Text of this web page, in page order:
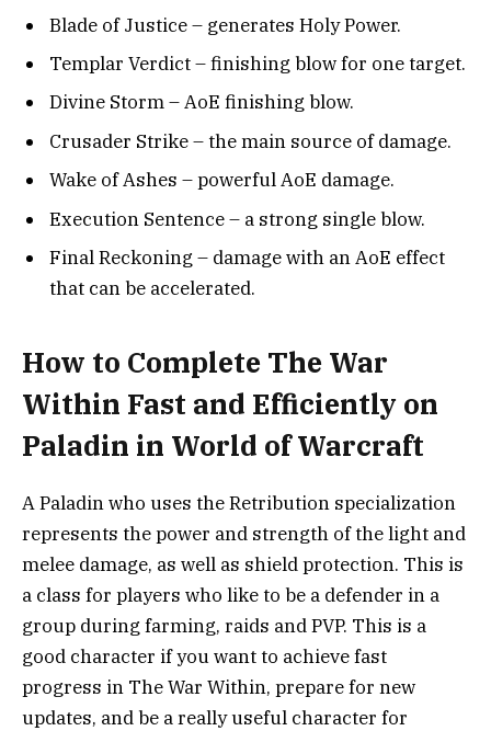
Blade of Justice – generates Holy Power.
Templar Verdict – finishing blow for one target.
Divine Storm – AoE finishing blow.
Crusader Strike – the main source of damage.
Wake of Ashes – powerful AoE damage.
Execution Sentence – a strong single blow.
Final Reckoning – damage with an AoE effect
that can be accelerated.
How to Complete The War
Within Fast and Efficiently on
Paladin in World of Warcraft
A Paladin who uses the Retribution specialization
represents the power and strength of the light and
melee damage, as well as shield protection. This is
a class for players who like to be a defender in a
group during farming, raids and PVP. This is a
good character if you want to achieve fast
progress in The War Within, prepare for new
updates, and be a really useful character for